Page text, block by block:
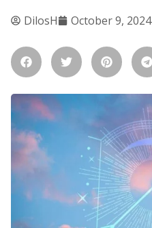
DilosH October 9, 2024